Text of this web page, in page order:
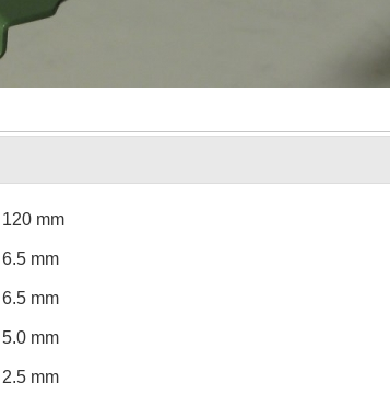
120 mm
6.5 mm
6.5 mm
5.0 mm
2.5 mm